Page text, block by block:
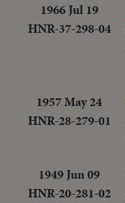
1966 Jul 19
HNR-37-298-04
1957 May 24
HNR-28-279-01
1949 Jun 09
HNR-20-281-02